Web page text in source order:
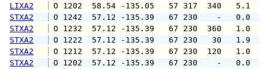
LIXA2
O 1202  58.54 -135.05   57 317
STXA2
O 1242  57.12 -135.39   67 230
STXA2
O 1232  57.12 -135.39   67 230
STXA2
O 1222  57.12 -135.39   67 230
STXA2
O 1212  57.12 -135.39   67 230
STXA2
O 1202  57.12 -135.39   67 230